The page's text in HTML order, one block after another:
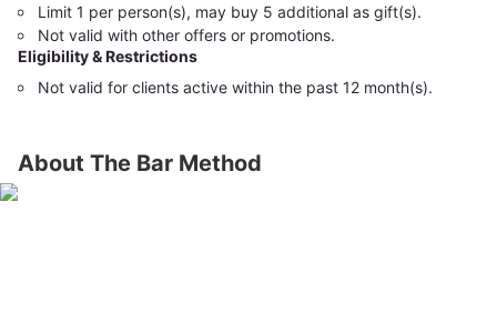
Limit 1 per person(s), may buy 5 additional as gift(s).
Not valid with other offers or promotions.
Eligibility & Restrictions
Not valid for clients active within the past 12 month(s).
About The Bar Method